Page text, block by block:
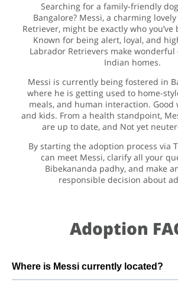
Searching for a family-friendly
Bangalore? Messi, a charming
Retriever, might be exactly who
Known for being alert, loyal, and
Labrador Retrievers make
Indian homes.
Messi is currently being fostered in
where he is getting used to home-
meals, and human interaction. Good
and kids. From a health standpoint,
are up to date, and Not yet
By starting the adoption process via
can meet Messi, clarify all your
Bibekananda padhy, and make
responsible decision about
Adoption
Where is Messi currently located?